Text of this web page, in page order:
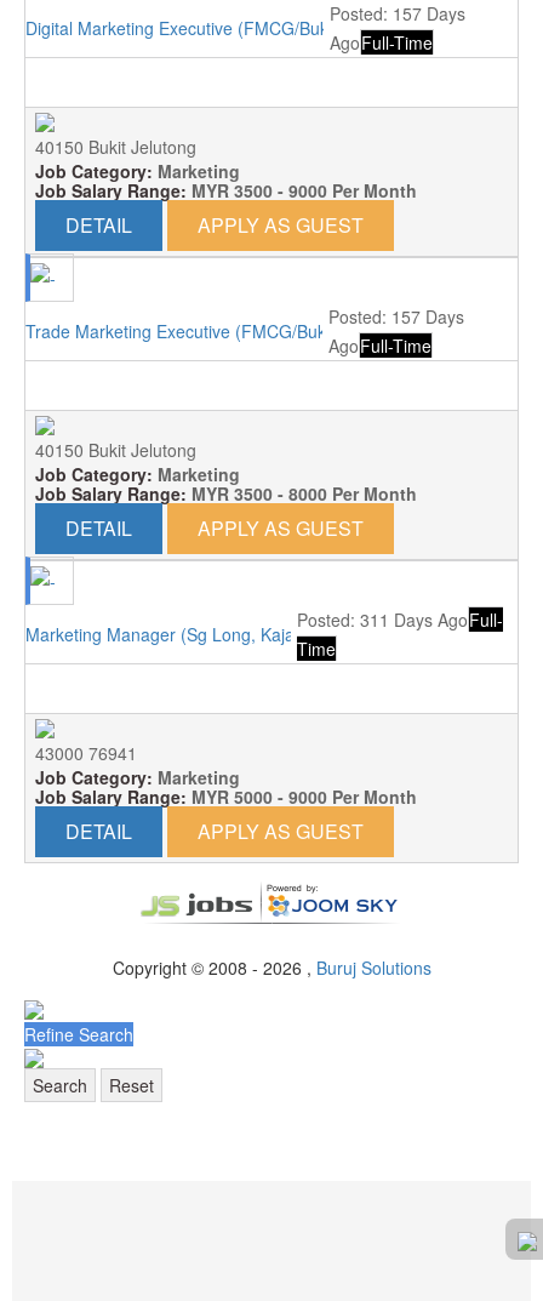
Digital Marketing Executive (FMCG/Bukit Jelutong)
Posted: 157 Days
AgoFull-Time
40150 Bukit Jelutong
Job Category: Marketing
Job Salary Range: MYR 3500 - 9000 Per Month
DETAIL APPLY AS GUEST
Trade Marketing Executive (FMCG/Bukit Jelutong)
Posted: 157 Days
AgoFull-Time
40150 Bukit Jelutong
Job Category: Marketing
Job Salary Range: MYR 3500 - 8000 Per Month
DETAIL APPLY AS GUEST
Marketing Manager (Sg Long, Kajang)
Posted: 311 Days AgoFull-
Time
43000 76941
Job Category: Marketing
Job Salary Range: MYR 5000 - 9000 Per Month
DETAIL APPLY AS GUEST
Copyright © 2008 - 2026 , Buruj Solutions
Refine Search
Search Reset